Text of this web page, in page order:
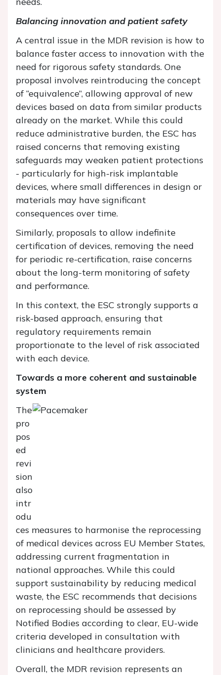
Balancing innovation and patient safety
A central issue in the MDR revision is how to
balance faster access to innovation with the
need for rigorous safety standards. One
proposal involves reintroducing the concept
of “equivalence”, allowing approval of new
devices based on data from similar products
already on the market. While this could
reduce administrative burden, the ESC has
raised concerns that removing existing
safeguards may weaken patient protections
- particularly for high-risk implantable
devices, where small differences in design or
materials may have significant
consequences over time.
Similarly, proposals to allow indefinite
certification of devices, removing the need
for periodic re-certification, raise concerns
about the long-term monitoring of safety
and performance.
In this context, the ESC strongly supports a
risk-based approach, ensuring that
regulatory requirements remain
proportionate to the level of risk associated
with each device.
Towards a more coherent and sustainable
system
The
pro
pos
ed
revi
sion
also
intr
odu
ces measures to harmonise the reprocessing
of medical devices across EU Member States,
addressing current fragmentation in
national approaches. While this could
support sustainability by reducing medical
waste, the ESC recommends that decisions
on reprocessing should be assessed by
Notified Bodies according to clear, EU-wide
criteria developed in consultation with
clinicians and healthcare providers.
Overall, the MDR revision represents an